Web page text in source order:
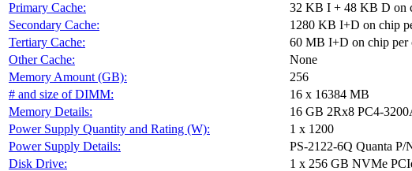
Primary Cache:
32 KB I + 48 KB D on
Secondary Cache:
1280 KB I+D on chip
Tertiary Cache:
60 MB I+D on chip per
Other Cache:
None
Memory Amount (GB):
256
# and size of DIMM:
16 x 16384 MB
Memory Details:
16 GB 2Rx8 PC4-
Power Supply Quantity and Rating (W):
1 x 1200
Power Supply Details:
PS-2122-6Q Quanta
Disk Drive:
1 x 256 GB NVMe